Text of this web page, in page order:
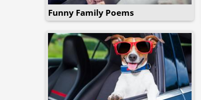
Funny Family Poems